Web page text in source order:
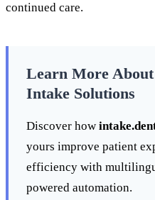
continued care.
Learn More
Intake Solutions
Discover how
yours improve patient
efficiency with
powered automation.